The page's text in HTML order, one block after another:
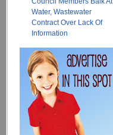
Water, Wastewater
Contract Over Lack Of
Information